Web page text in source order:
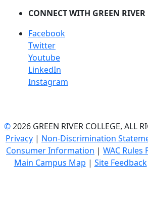
CONNECT WITH GREEN RIVER
Facebook
Twitter
Youtube
LinkedIn
Instagram
©2026 GREEN RIVER COLLEGE, ALL
Privacy | Non-Discrimination
Consumer Information | WAC Rules
Main Campus Map | Site Feedback